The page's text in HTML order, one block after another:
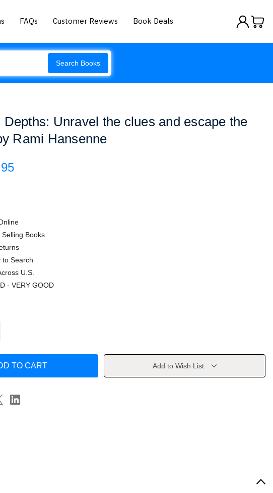
FAQs Customer Reviews Book Deals
Search Books
Depths: Unravel the clues and escape the
Rami Hansenne
Books
to Search
U.S.
- VERY GOOD
Add to Wish List